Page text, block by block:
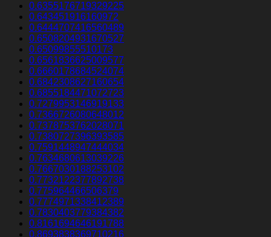
0.6355176719329225
0.643451916160972
0.6444707416560489
0.6508204931670527
0.65099855510173
0.6561836625009577
0.6660178684524074
0.6842308627160654
0.6855184471072723
0.7279953146919133
0.7366726080648012
0.7378753762028071
0.7380727396393585
0.7591448947444034
0.7634680613039226
0.7667030188253102
0.7732122377892738
0.775964466506379
0.7774971338412389
0.7830403779384382
0.8161694646191788
0.8693838369710216